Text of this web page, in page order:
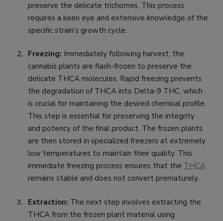
preserve the delicate trichomes. This process
requires a keen eye and extensive knowledge of the
specific strain’s growth cycle.
Freezing: Immediately following harvest, the
cannabis plants are flash-frozen to preserve the
delicate THCA molecules. Rapid freezing prevents
the degradation of THCA into Delta-9 THC, which
is crucial for maintaining the desired chemical profile.
This step is essential for preserving the integrity
and potency of the final product. The frozen plants
are then stored in specialized freezers at extremely
low temperatures to maintain their quality. This
immediate freezing process ensures that the THCA
remains stable and does not convert prematurely.
Extraction: The next step involves extracting the
THCA from the frozen plant material using